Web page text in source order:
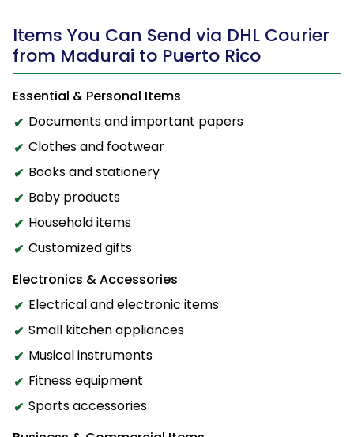
Items You Can Send via DHL Courier
from Madurai to Puerto Rico
Essential & Personal Items
Documents and important papers
Clothes and footwear
Books and stationery
Baby products
Household items
Customized gifts
Electronics & Accessories
Electrical and electronic items
Small kitchen appliances
Musical instruments
Fitness equipment
Sports accessories